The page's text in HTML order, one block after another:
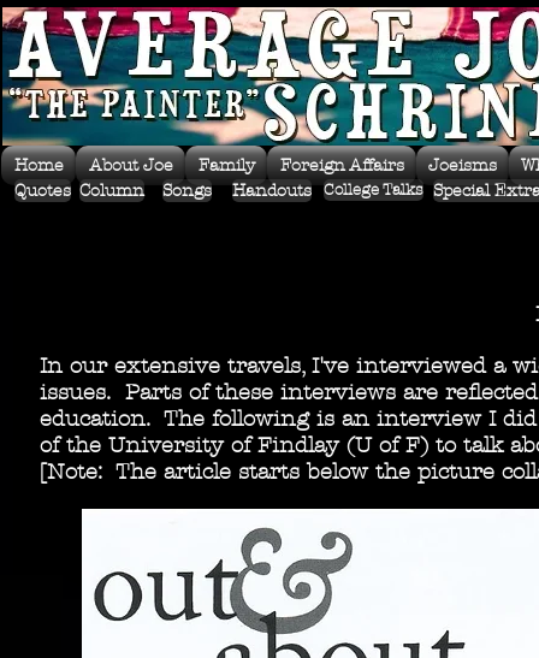
Home About Joe Family Foreign Affairs Joeisms
Quotes Column Songs Handouts College Talks Special
In our extensive travels, I've interviewed a
issues. Parts of these interviews are
education. The following is an interview I
of the University of Findlay (U of F) to talk
[Note: The article starts below the picture